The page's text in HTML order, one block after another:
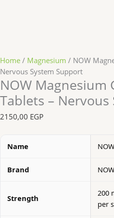
Home / Magnesium / NOW
Nervous System Support
NOW Magnesium
Tablets –
2150,00 EGP
Name
Brand
Strength
200
per